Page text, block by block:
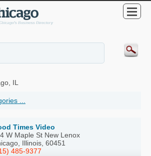
IL
...
Times Video
W Maple St New Lenox
Illinois, 60451
485-9377